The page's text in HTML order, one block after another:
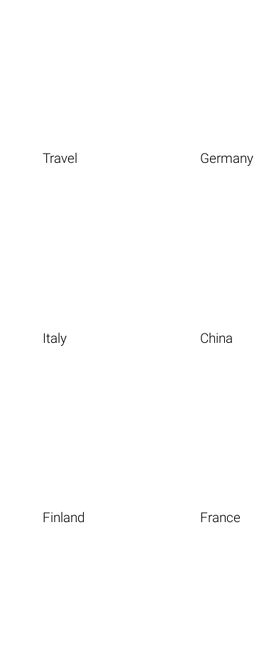
Travel Germany
Italy China
Finland France